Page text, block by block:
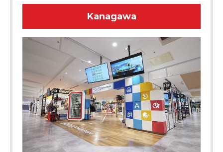
Kanagawa